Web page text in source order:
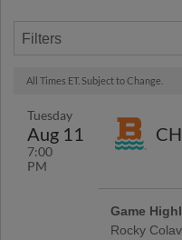
Filters
All Times ET. Subject to Change.
Tuesday
Aug 11
7:00
PM
Game
Rocky